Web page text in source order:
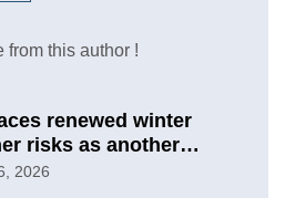
from this author !
renewed winter
risks as another
2026